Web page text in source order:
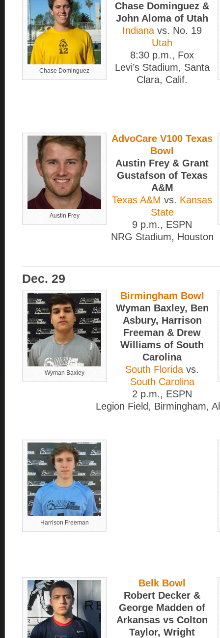
Chase Dominguez
Chase Dominguez &
John Aloma of Utah
Indiana vs. No. 19
Utah
8:30 p.m., Fox
Levi’s Stadium, Santa
Clara, Calif.
Austin Frey
AdvoCare V100 Texas
Bowl
Austin Frey & Grant
Gustafson of Texas
A&M
Texas A&M vs. Kansas
State
9 p.m., ESPN
NRG Stadium, Houston
Dec. 29
Wyman Baxley
Birmingham Bowl
Wyman Baxley, Ben
Asbury, Harrison
Freeman & Drew
Williams of South
Carolina
South Florida vs.
South Carolina
2 p.m., ESPN
Legion Field, Birmingham,
Harrison Freeman
Belk Bowl
Robert Decker &
George Madden of
Arkansas vs Colton
Taylor, Wright